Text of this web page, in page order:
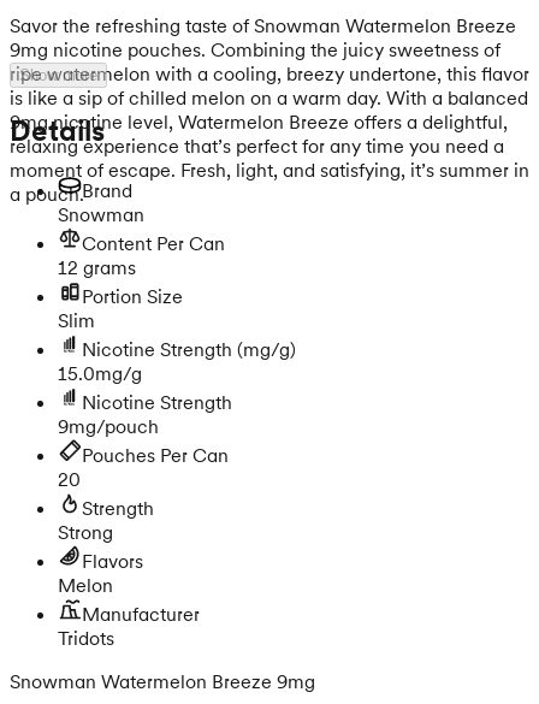
Savor the refreshing taste of Snowman Watermelon Breeze
9mg nicotine pouches. Combining the juicy sweetness of
ripe watermelon with a cooling, breezy undertone, this flavor
is like a sip of chilled melon on a warm day. With a balanced
9mg nicotine level, Watermelon Breeze offers a delightful,
relaxing experience that’s perfect for any time you need a
moment of escape. Fresh, light, and satisfying, it’s summer in
a pouch.
Show more
Details
Brand
Snowman
Content Per Can
12 grams
Portion Size
Slim
Nicotine Strength (mg/g)
15.0mg/g
Nicotine Strength
9mg/pouch
Pouches Per Can
20
Strength
Strong
Flavors
Melon
Manufacturer
Tridots
Snowman Watermelon Breeze 9mg